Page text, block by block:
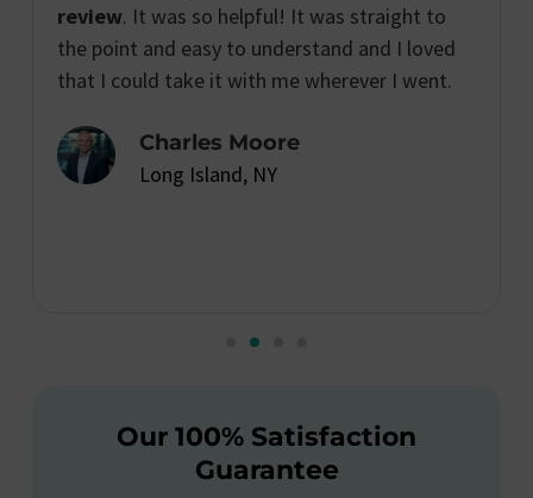
review. It was so helpful! It was straight to
the point and easy to understand and I loved
that I could take it with me wherever I went.
Charles Moore
Long Island, NY
Our 100% Satisfaction
Guarantee